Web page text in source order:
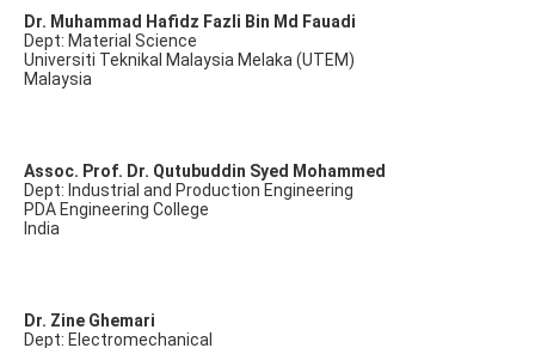
Dr. Muhammad Hafidz Fazli Bin Md Fauadi
Dept: Material Science
Universiti Teknikal Malaysia Melaka (UTEM)
Malaysia
Assoc. Prof. Dr. Qutubuddin Syed Mohammed
Dept: Industrial and Production Engineering
PDA Engineering College
India
Dr. Zine Ghemari
Dept: Electromechanical